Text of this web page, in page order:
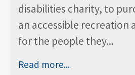
disabilities charity, to
an accessible recreation
for the people they...
Read more...